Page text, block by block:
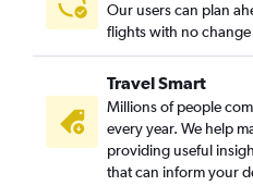
Our users can plan
flights with no change
Travel Smart
Millions of people
every year. We help
providing useful
that can inform your